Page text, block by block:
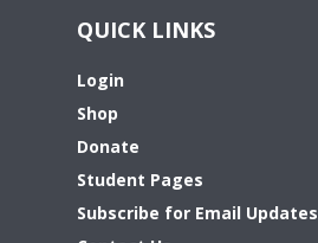
QUICK LINKS
Login
Shop
Donate
Student Pages
Subscribe for Email Updates